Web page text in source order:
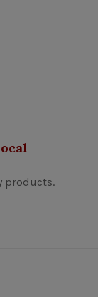
products.